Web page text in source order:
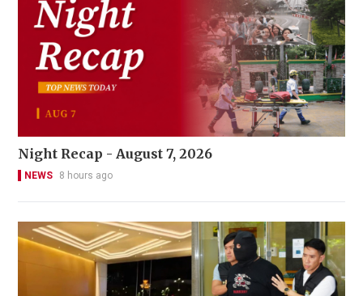
Night Recap - August 7, 2026
NEWS 8 hours ago